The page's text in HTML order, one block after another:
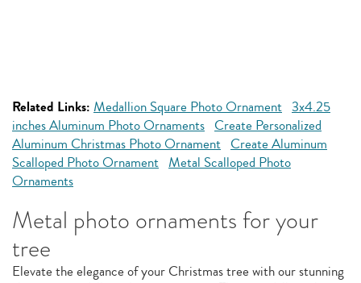
Related Links: Medallion Square Photo Ornament 3x4.25
inches Aluminum Photo Ornaments Create Personalized
Aluminum Christmas Photo Ornament Create Aluminum
Scalloped Photo Ornament Metal Scalloped Photo
Ornaments
Metal photo ornaments for your
tree
Elevate the elegance of your Christmas tree with our stunning